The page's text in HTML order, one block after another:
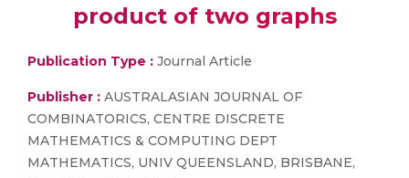
product of two graphs
Publication Type : Journal Article
Publisher : AUSTRALASIAN JOURNAL OF
COMBINATORICS, CENTRE DISCRETE
MATHEMATICS & COMPUTING DEPT
MATHEMATICS, UNIV QUEENSLAND, BRISBANE,